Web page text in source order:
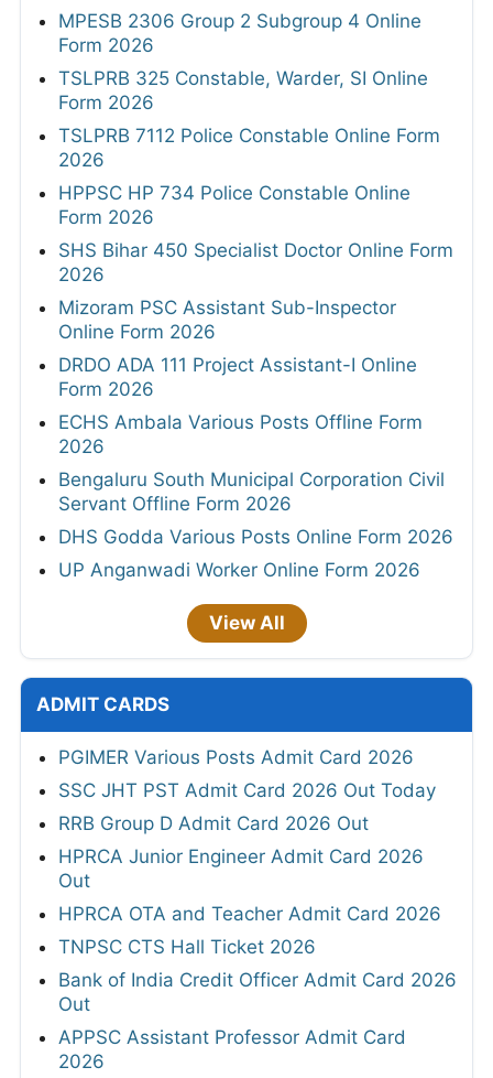
MPESB 2306 Group 2 Subgroup 4 Online
Form 2026
TSLPRB 325 Constable, Warder, SI Online
Form 2026
TSLPRB 7112 Police Constable Online Form
2026
HPPSC HP 734 Police Constable Online
Form 2026
SHS Bihar 450 Specialist Doctor Online Form
2026
Mizoram PSC Assistant Sub-Inspector
Online Form 2026
DRDO ADA 111 Project Assistant-I Online
Form 2026
ECHS Ambala Various Posts Offline Form
2026
Bengaluru South Municipal Corporation Civil
Servant Offline Form 2026
DHS Godda Various Posts Online Form 2026
UP Anganwadi Worker Online Form 2026
View All
ADMIT CARDS
PGIMER Various Posts Admit Card 2026
SSC JHT PST Admit Card 2026 Out Today
RRB Group D Admit Card 2026 Out
HPRCA Junior Engineer Admit Card 2026
Out
HPRCA OTA and Teacher Admit Card 2026
TNPSC CTS Hall Ticket 2026
Bank of India Credit Officer Admit Card 2026
Out
APPSC Assistant Professor Admit Card
2026